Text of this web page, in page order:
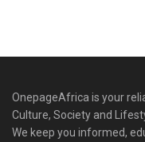
OnepageAfrica is ‎your
Culture, Society and
We keep you informed,